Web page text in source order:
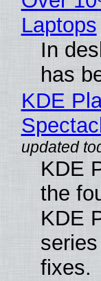
Laptops
In
has
KDE
KDE
the
KDE
fixes.